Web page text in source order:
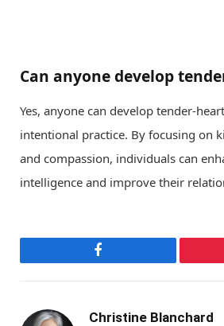
Can anyone develop
Yes, anyone can develop tender-
intentional practice. By focusing on
and compassion, individuals can
intelligence and improve their
Facebook
Christine Blanchard